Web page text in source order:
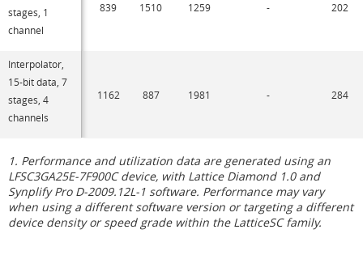
stages, 1
channel
839 1510 1259 - 202
Interpolator,
15-bit data, 7
stages, 4
channels
1162 887 1981 - 284
1. Performance and utilization data are generated using an
LFSC3GA25E-7F900C device, with Lattice Diamond 1.0 and
Synplify Pro D-2009.12L-1 software. Performance may vary
when using a different software version or targeting a different
device density or speed grade within the LatticeSC family.